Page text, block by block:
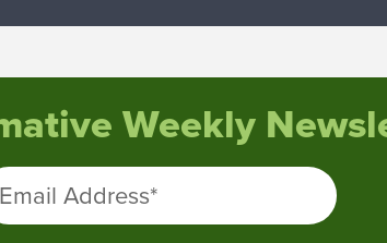
Weekly
Email Address*